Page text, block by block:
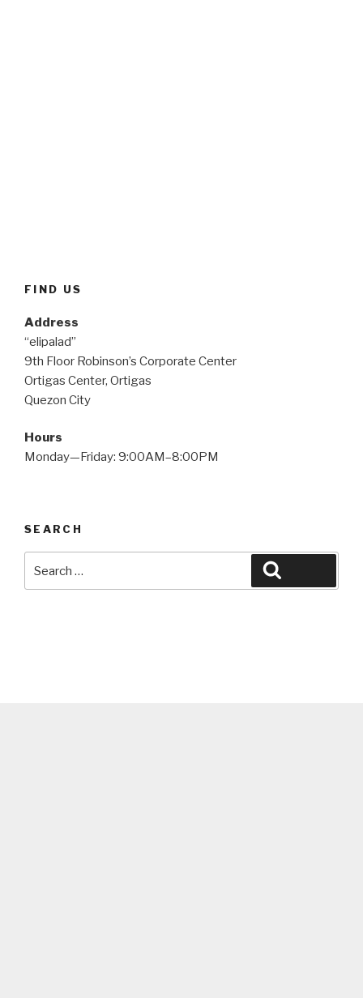
FIND US
Address
“elipalad”
9th Floor Robinson’s Corporate Center
Ortigas Center, Ortigas
Quezon City
Hours
Monday—Friday: 9:00AM–8:00PM
SEARCH
for: